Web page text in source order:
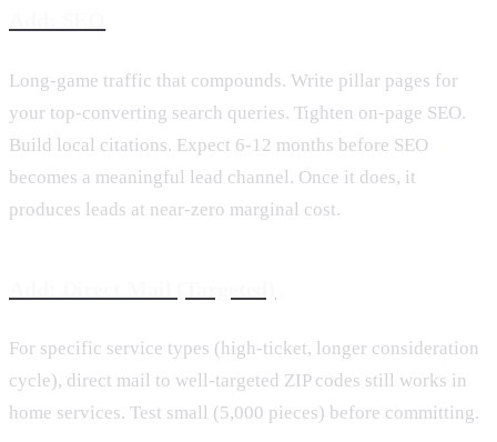
Long-game traffic that compounds. Write pillar pages for
your top-converting search queries. Tighten on-page SEO.
Build local citations. Expect 6-12 months before SEO
becomes a meaningful lead channel. Once it does, it
produces leads at near-zero marginal cost.
For specific service types (high-ticket, longer consideration
cycle), direct mail to well-targeted ZIP codes still works in
home services. Test small (5,000 pieces) before committing.